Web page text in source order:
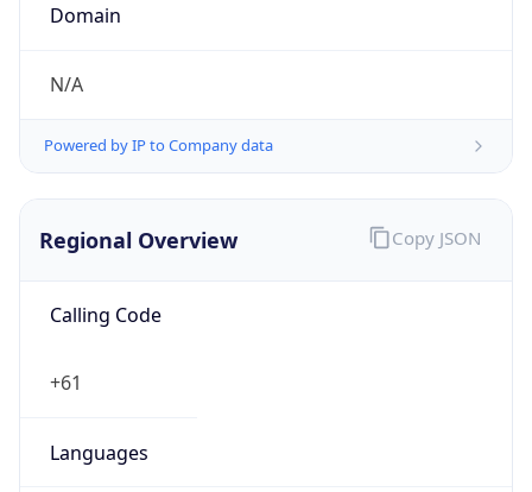
Domain
N/A
Powered by IP to Company data
Regional Overview
Calling Code
+61
Languages
Copy JSON